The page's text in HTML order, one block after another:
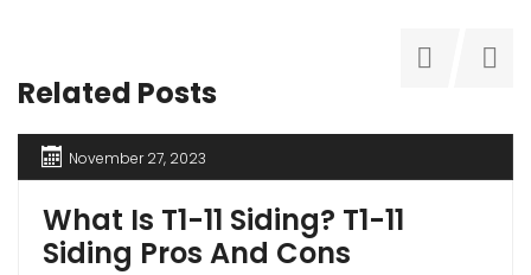
Related Posts
November 27, 2023
What Is T1-11 Siding? T1-11
Siding Pros And Cons